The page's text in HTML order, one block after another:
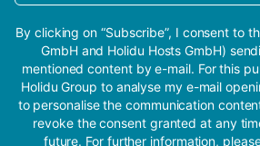
By clicking on “Subscribe”, I consent to
GmbH and Holidu Hosts GmbH)
mentioned content by e-mail. For this
Holidu Group to analyse my e-mail
to personalise the communication
revoke the consent granted at any
future. For further information,